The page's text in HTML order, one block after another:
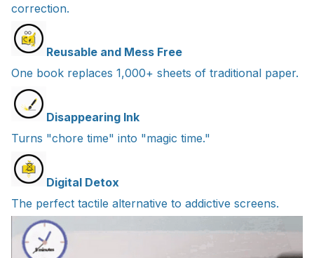
correction.
Reusable and Mess Free
One book replaces 1,000+ sheets of traditional paper.
Disappearing Ink
Turns "chore time" into "magic time."
Digital Detox
The perfect tactile alternative to addictive screens.